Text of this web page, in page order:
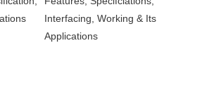
Interfacing, Working & Its
Applications